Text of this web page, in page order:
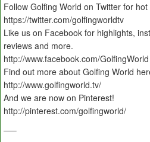
Follow Golfing World on Twitter for
https://twitter.com/golfingworldtv
Like us on Facebook for highlights,
reviews and more.
http://www.facebook.com/GolfingWorld
Find out more about Golfing World
http://www.golfingworld.tv/
And we are now on Pinterest!
http://pinterest.com/golfingworld/
—–